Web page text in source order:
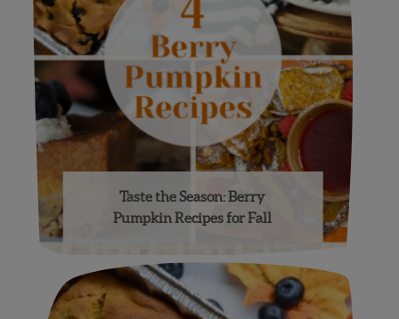
Taste the Season: Berry
Pumpkin Recipes for Fall